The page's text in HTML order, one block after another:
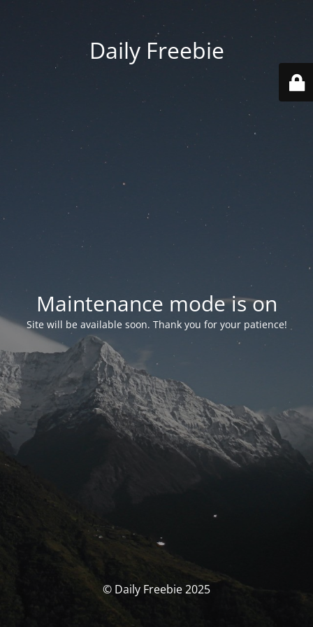
Daily Freebie
Maintenance mode is on
Site will be available soon. Thank you for your patience!
© Daily Freebie 2025